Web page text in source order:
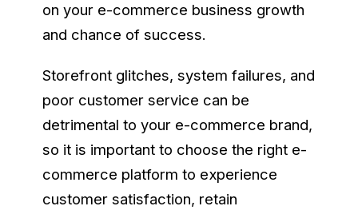
on your e-commerce business growth
and chance of success.
Storefront glitches, system failures, and
poor customer service can be
detrimental to your e-commerce brand,
so it is important to choose the right e-
commerce platform to experience
customer satisfaction, retain